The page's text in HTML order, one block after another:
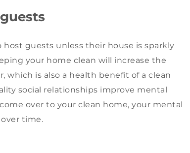
guests unless their house is sparkly
your home clean will increase the
which is also a health benefit of a clean
social relationships improve mental
over to your clean home, your mental
time.